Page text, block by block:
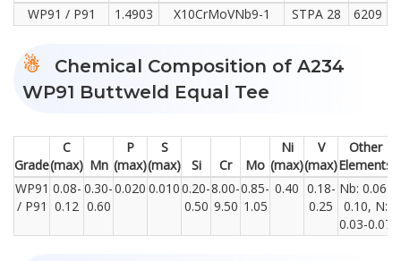
WP91 / P91
1.4903 X10CrMoVNb9-1 STPA 28 6209
Chemical Composition of A234
WP91 Buttweld Equal Tee
Grade
C
(max) Mn
P
(max)
S
(max)
Si Cr Mo
Ni
(max)
V
(max)
Other
Elements
WP91
/ P91
0.08-
0.12
0.30-
0.60
0.020 0.0100.20-
0.50
8.00-
9.50
0.85-
1.05
0.40 0.18-
0.25
Nb: 0.06-
0.10, N:
0.03-0.07